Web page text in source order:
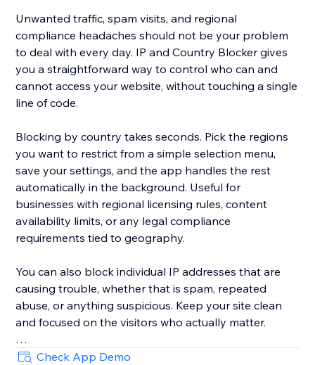
Unwanted traffic, spam visits, and regional
compliance headaches should not be your problem
to deal with every day. IP and Country Blocker gives
you a straightforward way to control who can and
cannot access your website, without touching a single
line of code.
Blocking by country takes seconds. Pick the regions
you want to restrict from a simple selection menu,
save your settings, and the app handles the rest
automatically in the background. Useful for
businesses with regional licensing rules, content
availability limits, or any legal compliance
requirements tied to geography.
You can also block individual IP addresses that are
causing trouble, whether that is spam, repeated
abuse, or anything suspicious. Keep your site clean
and focused on the visitors who actually matter.
Every blocked visitor sees a professional "Access
Check App Demo